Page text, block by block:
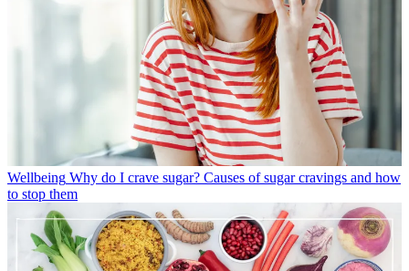
Wellbeing Why do I crave sugar? Causes of sugar cravings and how
to stop them